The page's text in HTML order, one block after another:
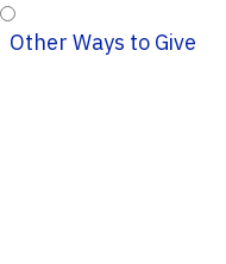
Other Ways to Give